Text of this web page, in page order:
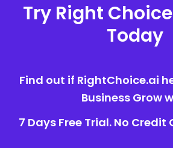
Try Right
Today
Find out if RightChoice.ai
Business Grow
7 Days Free Trial. No Credit